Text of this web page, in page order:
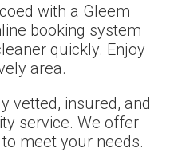
with a Gleem
booking system
quickly. Enjoy
area.
vetted, insured, and
service. We offer
meet your needs.